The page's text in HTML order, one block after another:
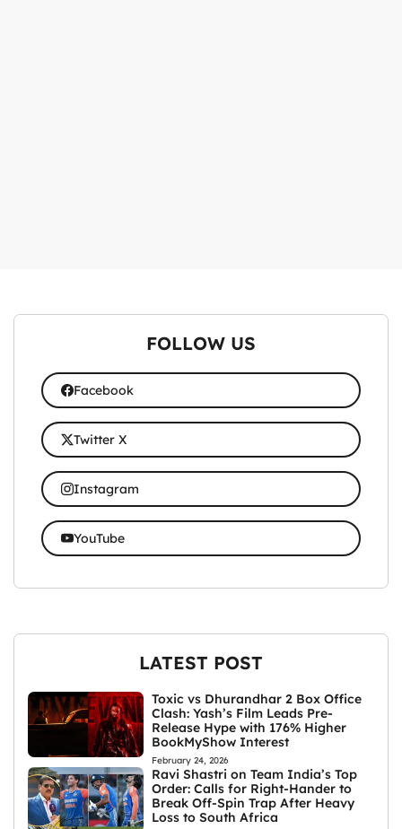
FOLLOW US
Facebook
Twitter X
Instagram
YouTube
LATEST POST
Toxic vs Dhurandhar 2 Box Office
Clash: Yash’s Film Leads Pre-
Release Hype with 176% Higher
BookMyShow Interest
February 24, 2026
Ravi Shastri on Team India’s Top
Order: Calls for Right-Hander to
Break Off-Spin Trap After Heavy
Loss to South Africa